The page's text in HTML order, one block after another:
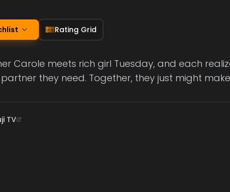
Rating Grid
Carole meets rich girl Tuesday, and each
they need. Together, they just might
TV